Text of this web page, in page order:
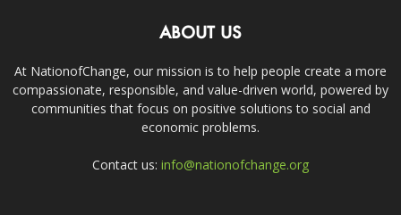
ABOUT US
At NationofChange, our mission is to help people create a more
compassionate, responsible, and value-driven world, powered by
communities that focus on positive solutions to social and
economic problems.
Contact us: info@nationofchange.org